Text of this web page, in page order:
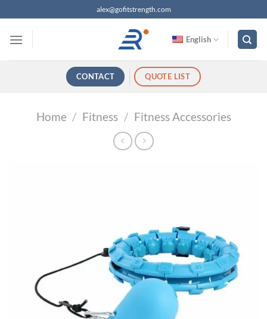
过
alex@gofitstrength.com
English
CONTACT QUOTE LIST
Home / Fitness / Fitness Accessories